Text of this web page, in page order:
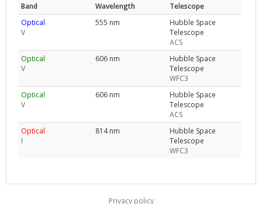
Band Wavelength
Telescope
Optical
V
555 nm
Hubble Space
Telescope
ACS
Optical
V
606 nm
Hubble Space
Telescope
WFC3
Optical
V
606 nm
Hubble Space
Telescope
ACS
Optical
I
814 nm
Hubble Space
Telescope
WFC3
Privacy policy